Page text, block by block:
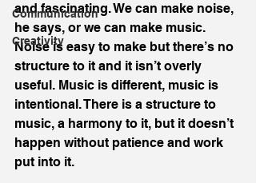
Communication
Creativity
and fascinating. We can make noise,
he says, or we can make music.
Noise is easy to make but there’s no
structure to it and it isn’t overly
useful. Music is different, music is
intentional. There is a structure to
music, a harmony to it, but it doesn’t
happen without patience and work
put into it.